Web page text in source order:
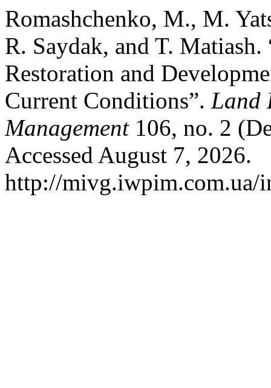
Romashchenko, M., M.
R. Saydak, and T.
Restoration and
Current Conditions”. Land
Management106, no. 2
Accessed August 7, 2026.
http://mivg.iwpim.com.ua/